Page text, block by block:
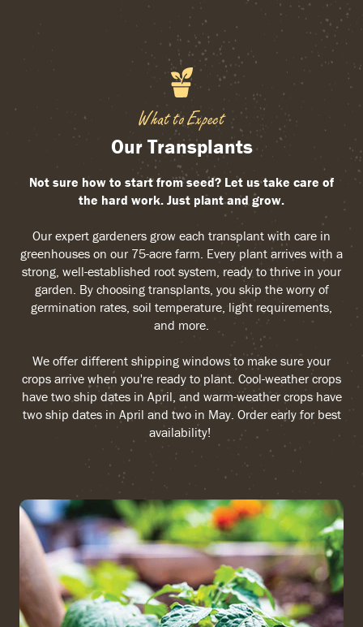
What to Expect
Our Transplants
Not sure how to start from seed? Let us take care of
the hard work. Just plant and grow.
Our expert gardeners grow each transplant with care in
greenhouses on our 75-acre farm. Every plant arrives with a
strong, well-established root system, ready to thrive in your
garden. By choosing transplants, you skip the worry of
germination rates, soil temperature, light requirements,
and more.
We offer different shipping windows to make sure your
crops arrive when you're ready to plant. Cool-weather crops
have two ship dates in April, and warm-weather crops have
two ship dates in April and two in May. Order early for best
availability!